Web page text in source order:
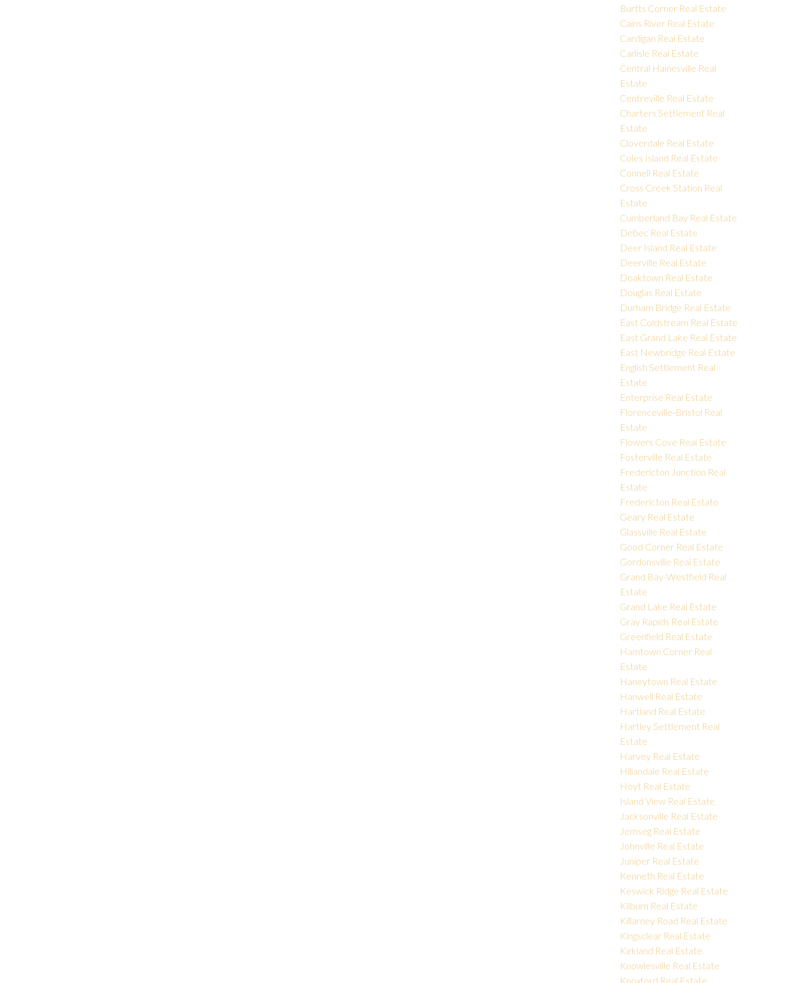
Burtts Corner Real Estate
Cains River Real Estate
Cardigan Real Estate
Carlisle Real Estate
Central Hainesville Real
Estate
Centreville Real Estate
Charters Settlement Real
Estate
Cloverdale Real Estate
Coles Island Real Estate
Connell Real Estate
Cross Creek Station Real
Estate
Cumberland Bay Real Estate
Debec Real Estate
Deer Island Real Estate
Deerville Real Estate
Doaktown Real Estate
Douglas Real Estate
Durham Bridge Real Estate
East Coldstream Real Estate
East Grand Lake Real Estate
East Newbridge Real Estate
English Settlement Real
Estate
Enterprise Real Estate
Florenceville-Bristol Real
Estate
Flowers Cove Real Estate
Fosterville Real Estate
Fredericton Junction Real
Estate
Fredericton Real Estate
Geary Real Estate
Glassville Real Estate
Good Corner Real Estate
Gordonsville Real Estate
Grand Bay-Westfield Real
Estate
Grand Lake Real Estate
Gray Rapids Real Estate
Greenfield Real Estate
Hamtown Corner Real
Estate
Haneytown Real Estate
Hanwell Real Estate
Hartland Real Estate
Hartley Settlement Real
Estate
Harvey Real Estate
Hillandale Real Estate
Hoyt Real Estate
Island View Real Estate
Jacksonville Real Estate
Jemseg Real Estate
Johnville Real Estate
Juniper Real Estate
Kenneth Real Estate
Keswick Ridge Real Estate
Kilburn Real Estate
Killarney Road Real Estate
Kingsclear Real Estate
Kirkland Real Estate
Knowlesville Real Estate
Knoxford Real Estate